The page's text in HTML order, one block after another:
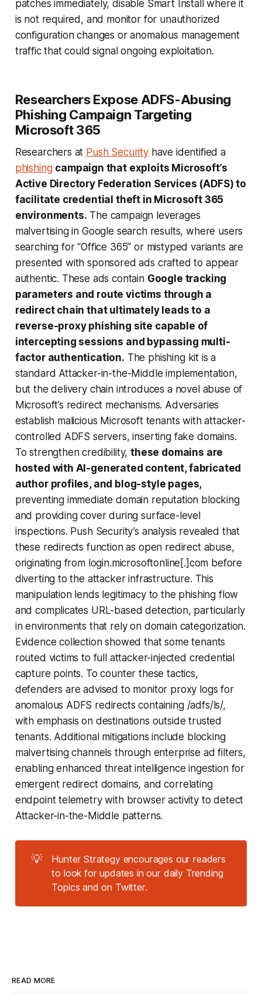
patches immediately, disable Smart Install where it
is not required, and monitor for unauthorized
configuration changes or anomalous management
traffic that could signal ongoing exploitation.
Researchers Expose ADFS-Abusing
Phishing Campaign Targeting
Microsoft 365
Researchers at Push Securityhave identified a
phishing campaign that exploits Microsoft’s
Active Directory Federation Services (ADFS) to
facilitate credential theft in Microsoft 365
environments. The campaign leverages
malvertising in Google search results, where users
searching for “Office 365” or mistyped variants are
presented with sponsored ads crafted to appear
authentic. These ads contain Google tracking
parameters and route victims through a
redirect chain that ultimately leads to a
reverse-proxy phishing site capable of
intercepting sessions and bypassing multi-
factor authentication. The phishing kit is a
standard Attacker-in-the-Middle implementation,
but the delivery chain introduces a novel abuse of
Microsoft’s redirect mechanisms. Adversaries
establish malicious Microsoft tenants with attacker-
controlled ADFS servers, inserting fake domains.
To strengthen credibility,these domains are
hosted with AI-generated content, fabricated
author profiles, and blog-style pages,
preventing immediate domain reputation blocking
and providing cover during surface-level
inspections. Push Security’s analysis revealed that
these redirects function as open redirect abuse,
originating from login.microsoftonline[.]com before
diverting to the attacker infrastructure. This
manipulation lends legitimacy to the phishing flow
and complicates URL-based detection, particularly
in environments that rely on domain categorization.
Evidence collection showed that some tenants
routed victims to full attacker-injected credential
capture points. To counter these tactics,
defenders are advised to monitor proxy logs for
anomalous ADFS redirects containing /adfs/ls/,
with emphasis on destinations outside trusted
tenants. Additional mitigations include blocking
malvertising channels through enterprise ad filters,
enabling enhanced threat intelligence ingestion for
emergent redirect domains, and correlating
endpoint telemetry with browser activity to detect
Attacker-in-the-Middle patterns.
💡
Hunter Strategy encourages our readers
to look for updates in our daily Trending
Topics and on Twitter.
READ MORE